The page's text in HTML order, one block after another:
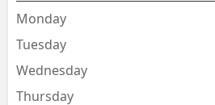
Monday
Tuesday
Wednesday
Thursday